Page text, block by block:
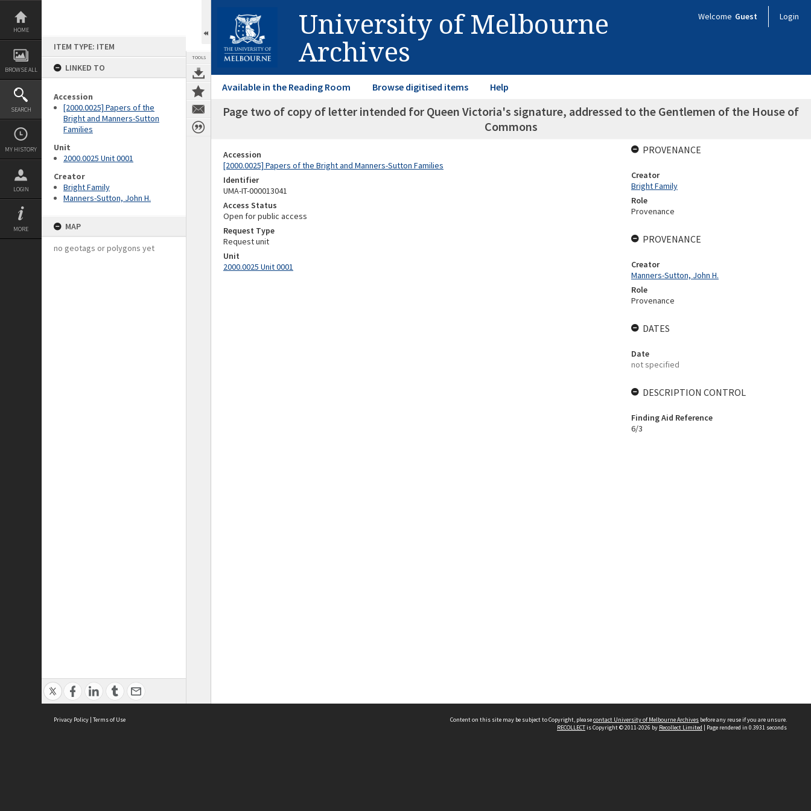
Skip
content
HOME
BROWSE ALL
SEARCH
MY HISTORY
LOGIN
MORE
ITEM TYPE: ITEM
LINKED TO
Accession
[2000.0025] Papers of the
Bright and Manners-Sutton
Families
Unit
2000.0025 Unit 0001
Creator
Bright Family
Manners-Sutton, John H.
MAP
no geotags or polygons yet
TOOLS
University of Melbourne
Archives
Welcome Guest Login
Available in the Reading Room Browse digitised items Help
Page two of copy of letter intended for Queen Victoria's signature, addressed to the Gentlemen of the House of
Commons
Accession
[2000.0025] Papers of the Bright and Manners-Sutton Families
Identifier
UMA-IT-000013041
Access Status
Open for public access
Request Type
Request unit
Unit
2000.0025 Unit 0001
PROVENANCE
Creator
Bright Family
Role
Provenance
PROVENANCE
Creator
Manners-Sutton, John H.
Role
Provenance
DATES
Date
not specified
DESCRIPTION CONTROL
Finding Aid Reference
6/3
Privacy Policy | Terms of Use Content on this site may be subject to Copyright, pleasecontact University of Melbourne Archives before any reuse if you are unsure.
RECOLLECTis Copyright © 2011-2026 by Recollect Limited | Page rendered in 0.3931 seconds